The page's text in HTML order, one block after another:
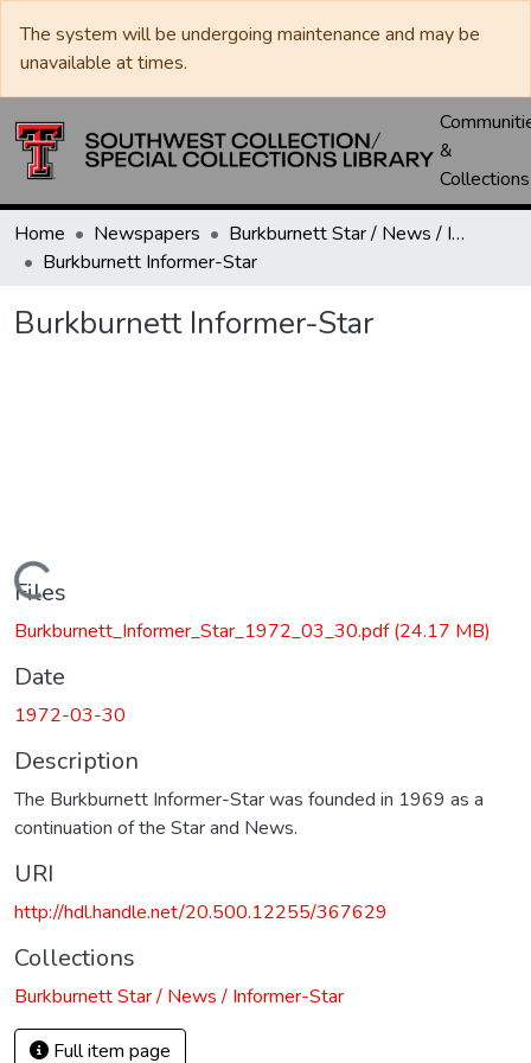
The system will be undergoing maintenance and may be
unavailable at times.
&
Collections
Home Newspapers
Burkburnett Star / News / Informer-Star
Burkburnett Informer-Star
Burkburnett Informer-Star
Loading...
Files
Burkburnett_Informer_Star_1972_03_30.pdf(24.17 MB)
Date
1972-03-30
Description
The Burkburnett Informer-Star was founded in 1969 as a
continuation of the Star and News.
URI
http://hdl.handle.net/20.500.12255/367629
Collections
Burkburnett Star / News / Informer-Star
Full item page